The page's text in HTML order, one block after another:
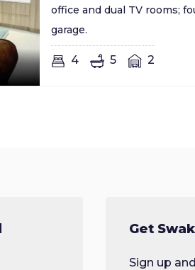
office and dual TV rooms;
garage.
4 5 2
Get
Sign up